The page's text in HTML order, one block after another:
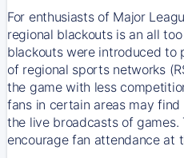
For enthusiasts of Major
regional blackouts is an all
blackouts were introduced to
of regional sports networks
the game with less
fans in certain areas may
the live broadcasts of games.
encourage fan attendance at